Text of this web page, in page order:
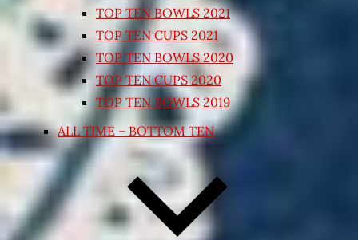
TOP TEN BOWLS 2021
TOP TEN CUPS 2021
TOP TEN BOWLS 2020
TOP TEN CUPS 2020
TOP TEN BOWLS 2019
ALL TIME – BOTTOM TEN